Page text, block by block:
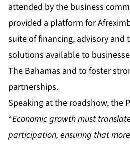
attended by the business
provided a platform for
suite of financing, advisory and
solutions available to
The Bahamas and to foster
partnerships.
Speaking at the roadshow, the
“Economic growth must
participation, ensuring that